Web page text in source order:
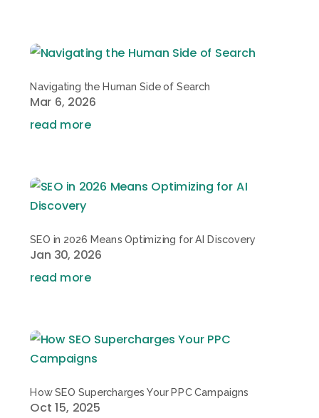
Navigating the Human Side of Search
Mar 6, 2026
read more
SEO in 2026 Means Optimizing for AI Discovery
Jan 30, 2026
read more
How SEO Supercharges Your PPC Campaigns
Oct 15, 2025